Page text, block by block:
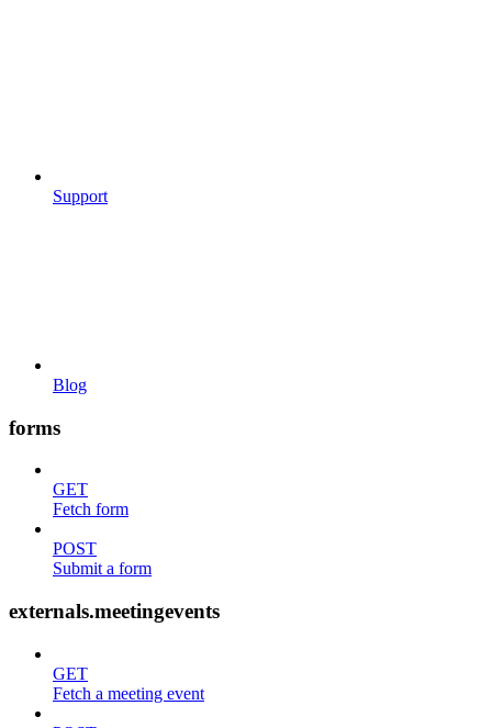
Support
Blog
forms
GET
Fetch form
POST
Submit a form
externals.meetingevents
GET
Fetch a meeting event